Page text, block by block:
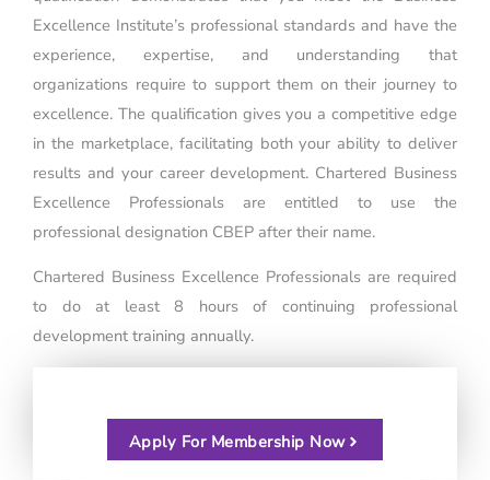
Excellence Institute’s professional standards and have the
experience, expertise, and understanding that
organizations require to support them on their journey to
excellence. The qualification gives you a competitive edge
in the marketplace, facilitating both your ability to deliver
results and your career development. Chartered Business
Excellence Professionals are entitled to use the
professional designation CBEP after their name.
Chartered Business Excellence Professionals are required
to do at least 8 hours of continuing professional
development training annually.
Apply For Membership Now